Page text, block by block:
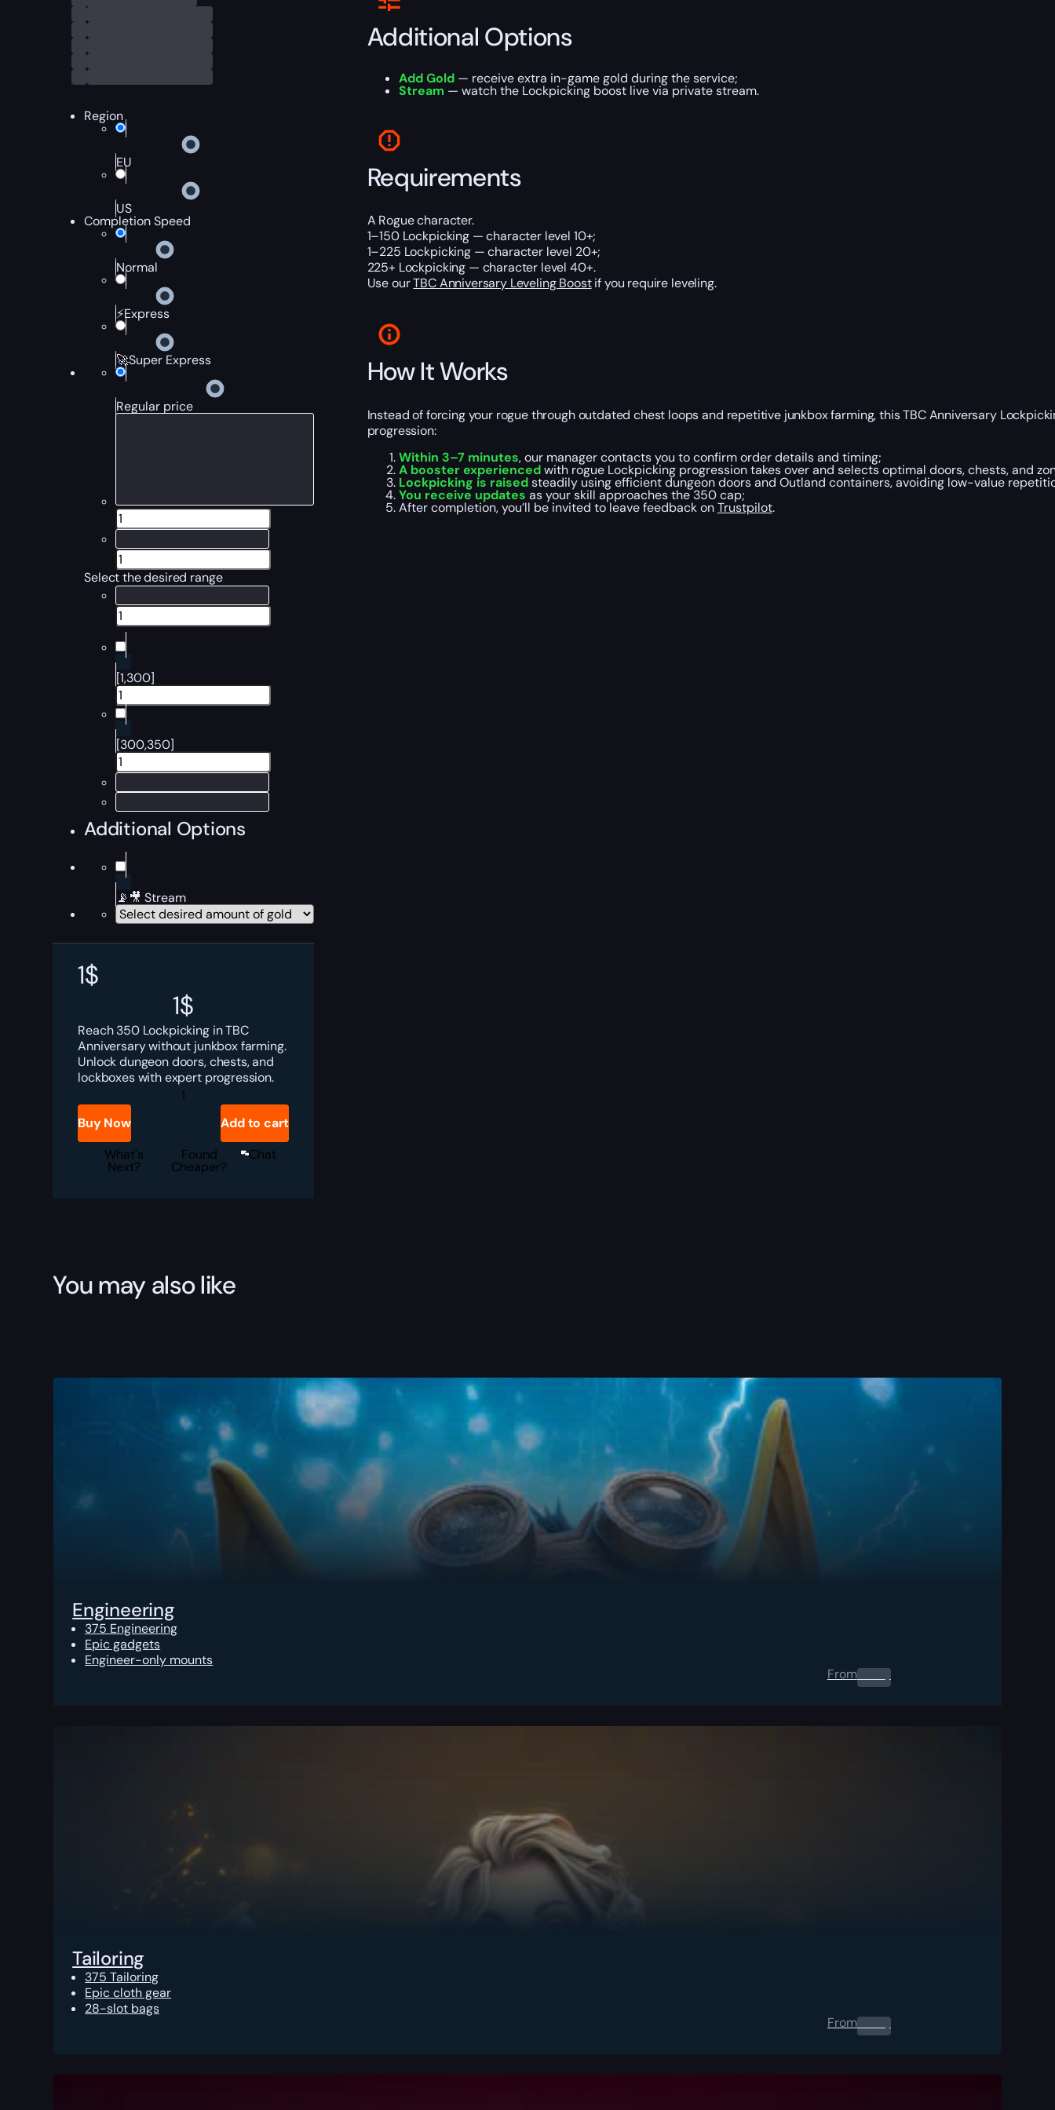
Region
EU
US
Completion Speed
Normal
⚡Express
🚀Super Express
Regular price
Select the desired range
[1,300]
[300,350]
Additional Options
📡🎥 Stream
1$
1$
Reach 350 Lockpicking in TBC
Anniversary without junkbox farming.
Unlock dungeon doors, chests, and
lockboxes with expert progression.
TBC
Anniversary
Lockpicking
Buy Now
Add to cart
What's
Next?
Found
Cheaper?
Chat
Additional Options
Add Gold— receive extra in-game gold during the service;
Stream — watch the Lockpicking boost live via private stream.
Requirements
A Rogue character.
1–150 Lockpicking — character level 10+;
1–225 Lockpicking — character level 20+;
225+ Lockpicking — character level 40+.
Use ourTBC Anniversary Leveling Boostif you require leveling.
How It Works
Instead of forcing your rogue through outdated chest loops and repetitive junkbox farming, this TBC Anniversary
progression:
Within 3–7 minutes, our manager contacts you to confirm order details and timing;
A booster experiencedwith rogue Lockpicking progression takes over and selects optimal doors, chests, and
Lockpicking is raisedsteadily using efficient dungeon doors and Outland containers, avoiding low-value
You receive updates as your skill approaches the 350 cap;
After completion, you’ll be invited to leave feedback onTrustpilot.
You may also like
Engineering
375 Engineering
Epic gadgets
Engineer-only mounts
From0.00 $
Tailoring
375 Tailoring
Epic cloth gear
28-slot bags
From0.00 $